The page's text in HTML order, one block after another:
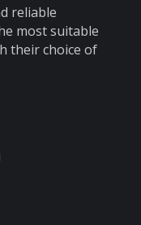
reliable
most suitable
their choice of